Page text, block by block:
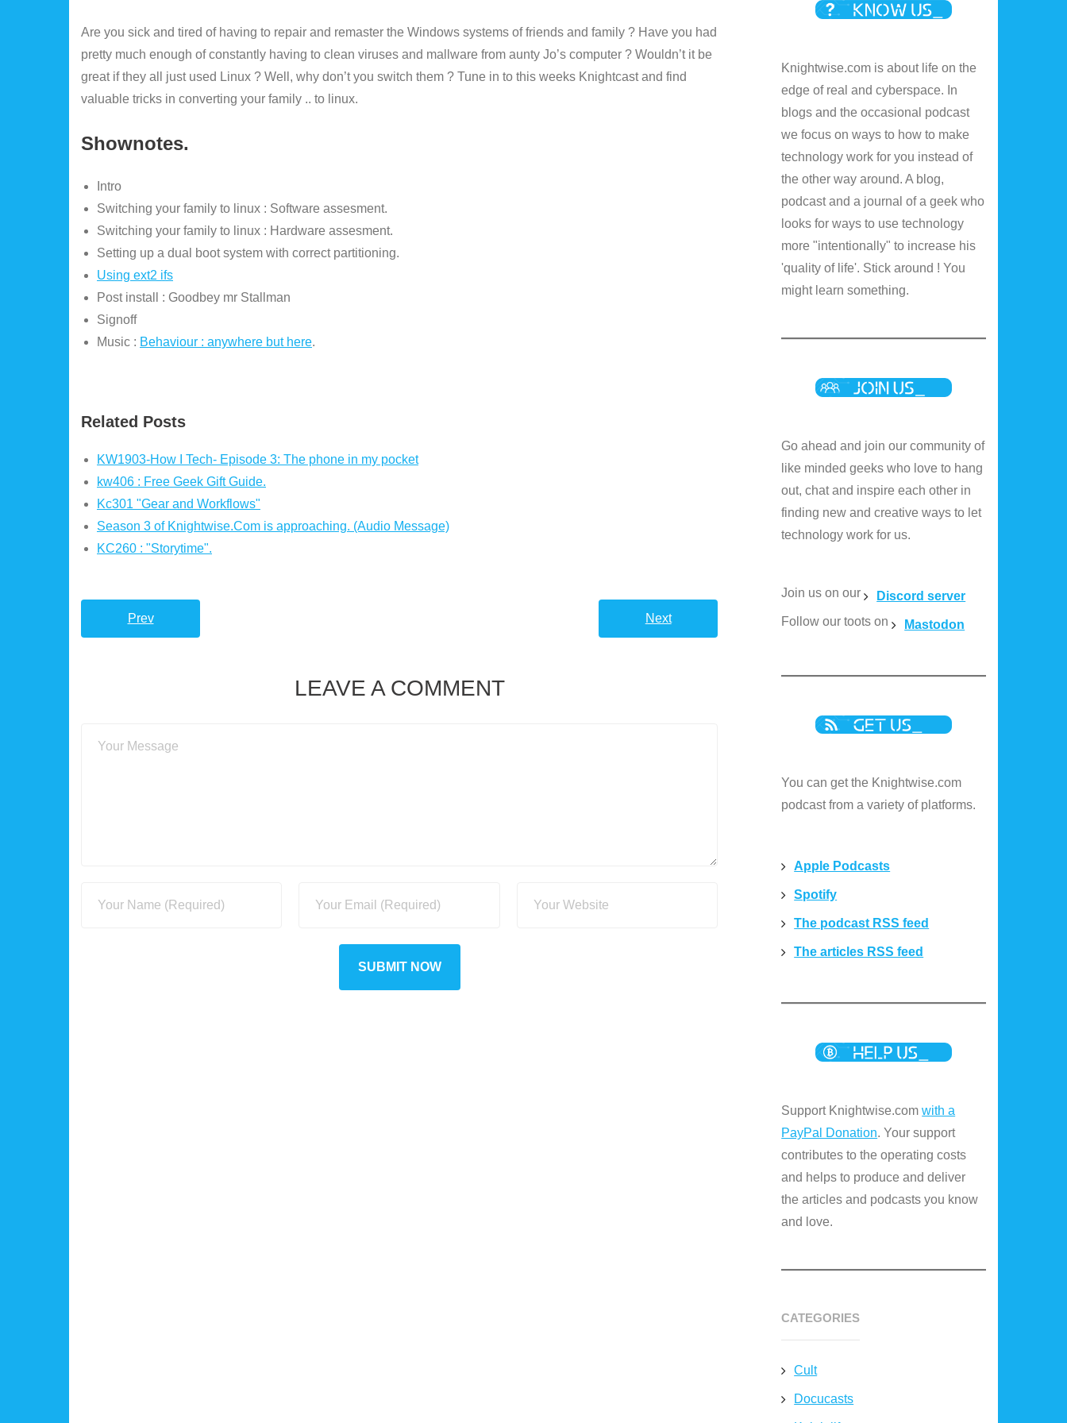
Are you sick and tired of having to repair and remaster the Windows systems of friends and family ? Have you had
pretty much enough of constantly having to clean viruses and mallware from aunty Jo’s computer ? Wouldn’t it be
great if they all just used Linux ? Well, why don’t you switch them ? Tune in to this weeks Knightcast and find
valuable tricks in converting your family .. to linux.
Shownotes.
Intro
Switching your family to linux : Software assesment.
Switching your family to linux : Hardware assesment.
Setting up a dual boot system with correct partitioning.
Using ext2 ifs
Post install : Goodbey mr Stallman
Signoff
Music : Behaviour : anywhere but here.
Related Posts
KW1903-How I Tech- Episode 3: The phone in my pocket
kw406 : Free Geek Gift Guide.
Kc301 "Gear and Workflows"
Season 3 of Knightwise.Com is approaching. (Audio Message)
KC260 : "Storytime".
Prev Next
LEAVE A COMMENT
Knightwise.com is about life on the
edge of real and cyberspace. In
blogs and the occasional podcast
we focus on ways to how to make
technology work for you instead of
the other way around. A blog,
podcast and a journal of a geek who
looks for ways to use technology
more "intentionally" to increase his
'quality of life'. Stick around ! You
might learn something.
Go ahead and join our community of
like minded geeks who love to hang
out, chat and inspire each other in
finding new and creative ways to let
technology work for us.
Join us on our
Discord server
Follow our toots on
Mastodon
You can get the Knightwise.com
podcast from a variety of platforms.
Apple Podcasts
Spotify
The podcast RSS feed
The articles RSS feed
Support Knightwise.comwith a
PayPal Donation. Your support
contributes to the operating costs
and helps to produce and deliver
the articles and podcasts you know
and love.
CATEGORIES
Cult
Docucasts